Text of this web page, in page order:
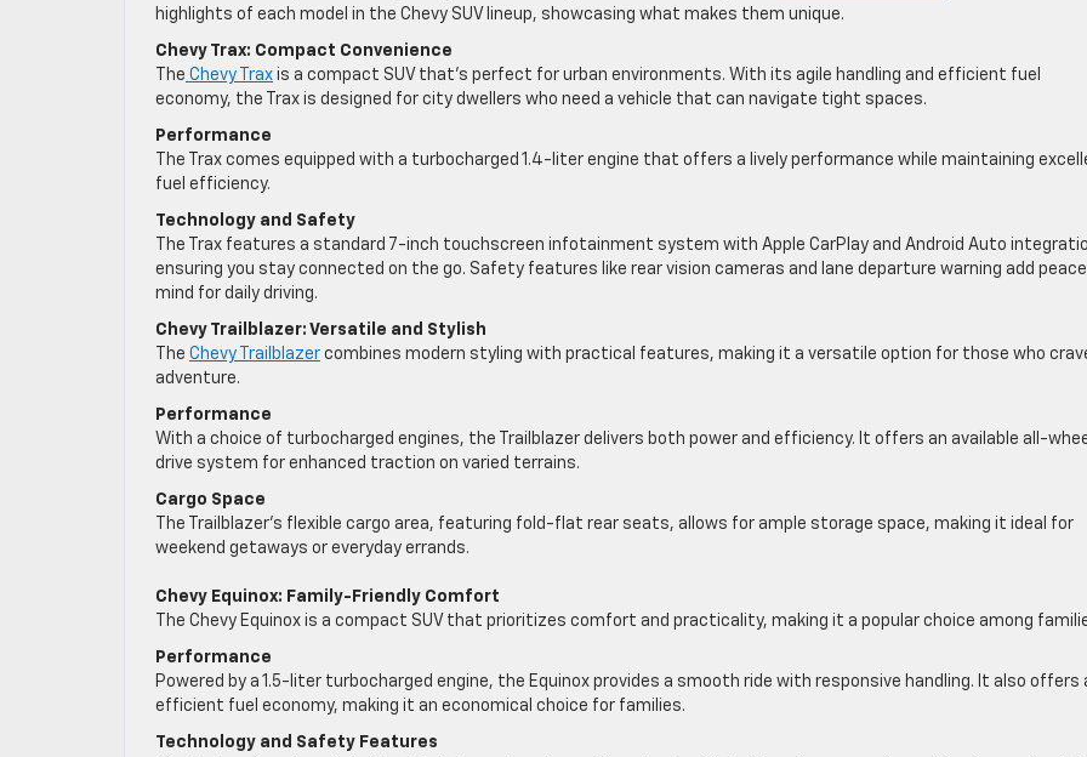
highlights of each model in the Chevy SUV lineup, showcasing what makes them unique.
Chevy Trax: Compact Convenience
The Chevy Trax is a compact SUV that’s perfect for urban environments. With its agile handling and efficient fuel
economy, the Trax is designed for city dwellers who need a vehicle that can navigate tight spaces.
Performance
The Trax comes equipped with a turbocharged 1.4-liter engine that offers a lively performance while maintaining
fuel efficiency.
Technology and Safety
The Trax features a standard 7-inch touchscreen infotainment system with Apple CarPlay and Android Auto
ensuring you stay connected on the go. Safety features like rear vision cameras and lane departure warning add
mind for daily driving.
Chevy Trailblazer: Versatile and Stylish
The Chevy Trailblazer combines modern styling with practical features, making it a versatile option for those who
adventure.
Performance
With a choice of turbocharged engines, the Trailblazer delivers both power and efficiency. It offers an available all-
drive system for enhanced traction on varied terrains.
Cargo Space
The Trailblazer’s flexible cargo area, featuring fold-flat rear seats, allows for ample storage space, making it ideal for
weekend getaways or everyday errands.
Chevy Equinox: Family-Friendly Comfort
The Chevy Equinox is a compact SUV that prioritizes comfort and practicality, making it a popular choice among
Performance
Powered by a 1.5-liter turbocharged engine, the Equinox provides a smooth ride with responsive handling. It also offers
efficient fuel economy, making it an economical choice for families.
Technology and Safety Features